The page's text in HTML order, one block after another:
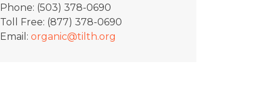
Phone: (503) 378-0690
Toll Free: (877) 378-0690
Email: organic@tilth.org